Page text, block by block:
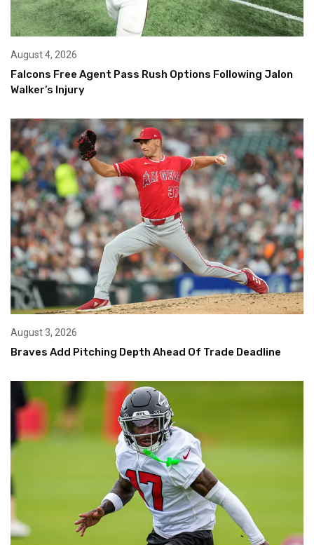
August 4, 2026
Falcons Free Agent Pass Rush Options Following Jalon
Walker’s Injury
August 3, 2026
Braves Add Pitching Depth Ahead Of Trade Deadline